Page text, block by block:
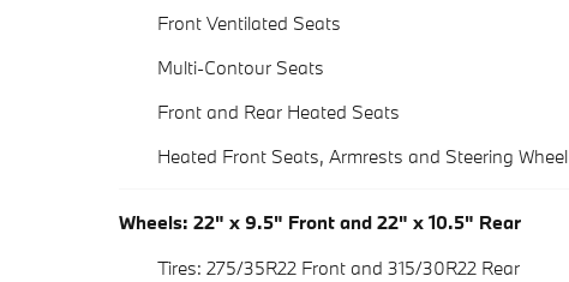
Front Ventilated Seats
Multi-Contour Seats
Front and Rear Heated Seats
Heated Front Seats, Armrests and Steering Wheel
Wheels: 22" x 9.5" Front and 22" x 10.5" Rear
Tires: 275/35R22 Front and 315/30R22 Rear